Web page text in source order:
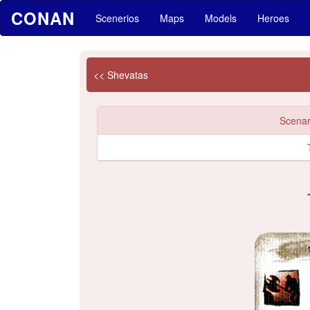
CONAN Scenerios Maps Models Heroes
<< Shevatas